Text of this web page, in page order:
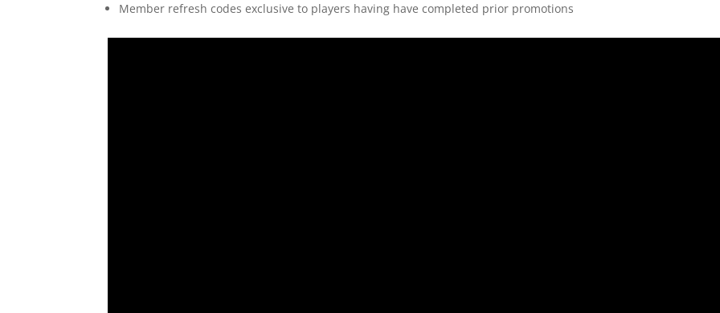
Member refresh codes exclusive to players having have completed prior promotions